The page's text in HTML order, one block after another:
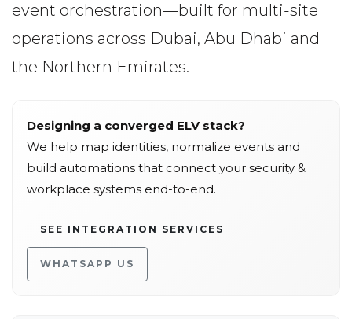
event orchestration—built for multi-site
operations across Dubai, Abu Dhabi and
the Northern Emirates.
Designing a converged ELV stack?
We help map identities, normalize events and
build automations that connect your security &
workplace systems end-to-end.
SEE INTEGRATION SERVICES
WHATSAPP US